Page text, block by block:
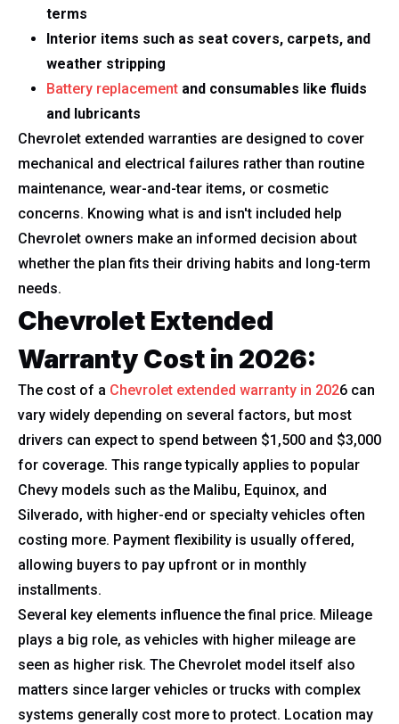
terms
Interior items such as seat covers, carpets, and
weather stripping
Battery replacement and consumables like fluids
and lubricants
Chevrolet extended warranties are designed to cover
mechanical and electrical failures rather than routine
maintenance, wear-and-tear items, or cosmetic
concerns. Knowing what is and isn't included help
Chevrolet owners make an informed decision about
whether the plan fits their driving habits and long-term
needs.
Chevrolet Extended
Warranty Cost in 2026:
The cost of a Chevrolet extended warranty in 2026 can
vary widely depending on several factors, but most
drivers can expect to spend between $1,500 and $3,000
for coverage. This range typically applies to popular
Chevy models such as the Malibu, Equinox, and
Silverado, with higher-end or specialty vehicles often
costing more. Payment flexibility is usually offered,
allowing buyers to pay upfront or in monthly
installments.
Several key elements influence the final price. Mileage
plays a big role, as vehicles with higher mileage are
seen as higher risk. The Chevrolet model itself also
matters since larger vehicles or trucks with complex
systems generally cost more to protect. Location may